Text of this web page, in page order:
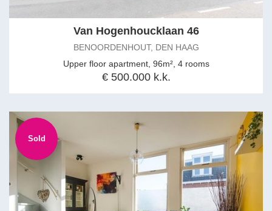
Van Hogenhoucklaan 46
BENOORDENHOUT, DEN HAAG
Upper floor apartment, 96m², 4 rooms
€ 500.000 k.k.
Sold